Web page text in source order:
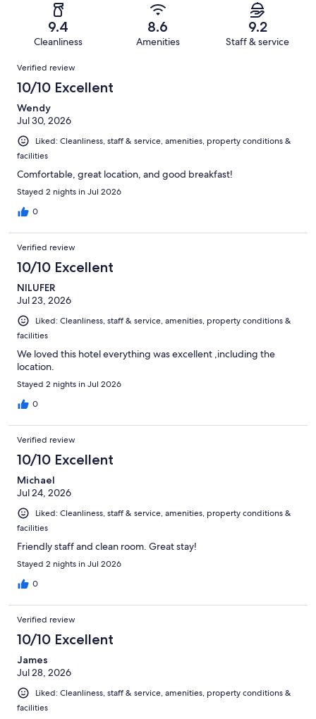
reviews
reviews
of
reviews
9.4
Cleanliness
8.6
Amenities
9.2
Staff & service
Reviews
Verified review
10/10 Excellent
Wendy
Jul 30, 2026
Liked: Cleanliness, staff & service, amenities, property conditions &
facilities
Comfortable, great location, and good breakfast!
Stayed 2 nights in Jul 2026
0
Verified review
10/10 Excellent
NILUFER
Jul 23, 2026
Liked: Cleanliness, staff & service, amenities, property conditions &
facilities
We loved this hotel everything was excellent ,including the
location.
Stayed 2 nights in Jul 2026
0
Verified review
10/10 Excellent
Michael
Jul 24, 2026
Liked: Cleanliness, staff & service, amenities, property conditions &
facilities
Friendly staff and clean room. Great stay!
Stayed 2 nights in Jul 2026
0
Verified review
10/10 Excellent
James
Jul 28, 2026
Liked: Cleanliness, staff & service, amenities, property conditions &
facilities